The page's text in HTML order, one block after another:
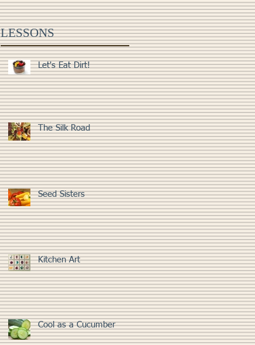
LESSONS
Let's Eat Dirt!
The Silk Road
Seed Sisters
Kitchen Art
Cool as a Cucumber